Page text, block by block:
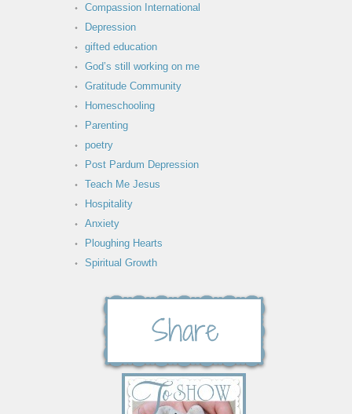
Compassion International
Depression
gifted education
God’s still working on me
Gratitude Community
Homeschooling
Parenting
poetry
Post Pardum Depression
Teach Me Jesus
Hospitality
Anxiety
Ploughing Hearts
Spiritual Growth